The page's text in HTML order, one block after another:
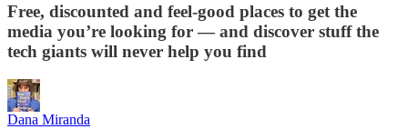
Free, discounted and feel-good places to get the
media you’re looking for — and discover stuff the
tech giants will never help you find
Dana Miranda